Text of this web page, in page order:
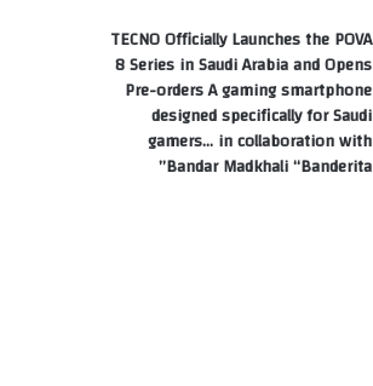
TECNO Officially Launches the POVA
8 Series in Saudi Arabia and Opens
Pre-orders A gaming smartphone
designed specifically for Saudi
gamers… in collaboration with
Bandar Madkhali “Banderita”